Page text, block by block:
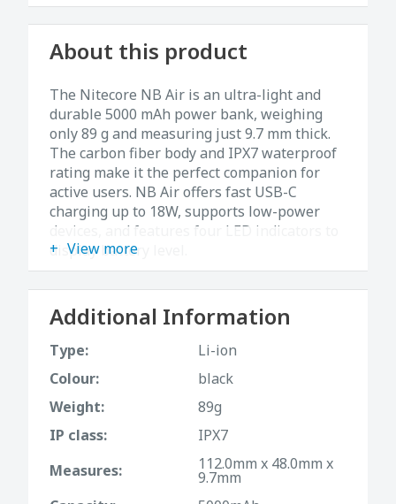
About this product
The Nitecore NB Air is an ultra-light and
durable 5000 mAh power bank, weighing
only 89 g and measuring just 9.7 mm thick.
The carbon fiber body and IPX7 waterproof
rating make it the perfect companion for
active users. NB Air offers fast USB-C
charging up to 18W, supports low-power
devices, and features four LED indicators to
display battery level.
Specifications:
• Capacity: 5000 mAh (3.88V, 19.4Wh)
• Weight: 89 g
• Dimensions: 112 × 48 × 9.7 mm
12V⎓1.5A, max 18W)
• Waterproof rating: IPX7
• Material: Carbon fiber + composite
structure
• Safety: Built-in MCU with protection
against overheating, overcharging, and
View more
Additional Information
Type:
Li-ion
Colour:
black
Weight:
89g
IP class:
IPX7
Measures:
112.0mm x 48.0mm x
9.7mm